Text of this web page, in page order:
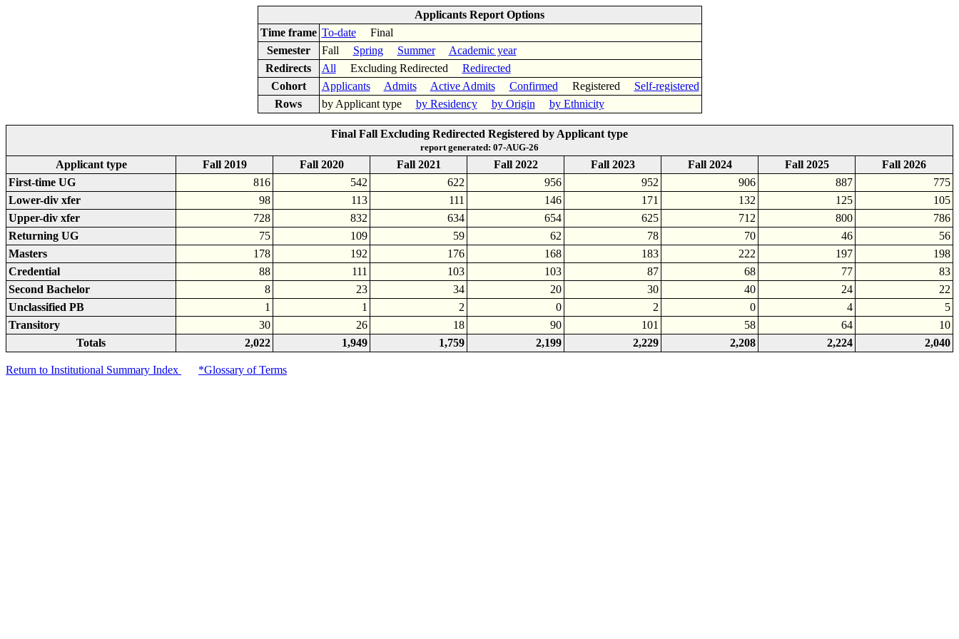
Applicants Report Options
Time frame To-dateFinal
Semester
Fall Spring Summer
Academic year
Redirects
All Excluding Redirected Redirected
Cohort
Applicants Admits Active Admits Confirmed Registered Self-registered
Rows
by Applicant type by Residency by Origin by Ethnicity
Final Fall Excluding Redirected Registered by Applicant type
report generated: 07-AUG-26
Applicant type Fall 2019 Fall 2020 Fall 2021 Fall 2022 Fall 2023 Fall 2024 Fall 2025
Fall 2026
First-time UG
816 542 622 956 952 906 887
775
Lower-div xfer
98 113 111 146 171 132 125
105
Upper-div xfer
728 832 634 654 625 712 800
786
Returning UG
75 109 59 62 78 70 46
56
Masters
178 192 176 168 183 222 197
198
Credential
88 111 103 103 87 68 77
83
Second Bachelor
8 23 34 20 30 40 24
22
Unclassified PB
1 1 2 0 2 0 4
5
Transitory
30 26 18 90 101 58 64
10
Totals
2,022 1,949 1,759 2,199 2,229 2,208 2,224 2,040
Return to Institutional Summary Index *Glossary of Terms